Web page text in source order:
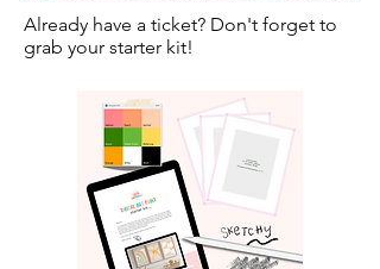
Already have a ticket? Don't forget to
grab your starter kit!